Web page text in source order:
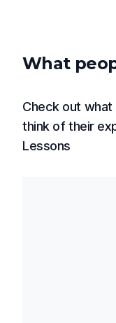
What
Check out
think of their
Lessons